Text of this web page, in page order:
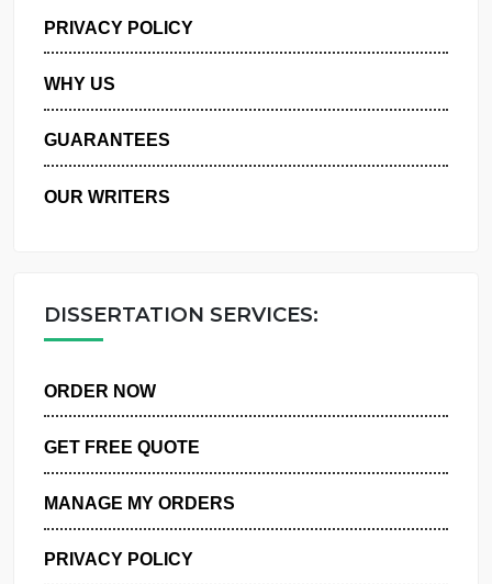
MANAGE MY ORDERS
PRIVACY POLICY
WHY US
GUARANTEES
DISSERTATION SERVICES:
GET FREE QUOTE